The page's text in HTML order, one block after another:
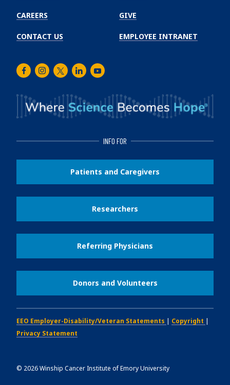
CAREERS
CONTACT US
GIVE
EMPLOYEE INTRANET
FacebookInstagram
TwitterLinkedInYoutube
INFO FOR
Patients and Caregivers
Researchers
Referring Physicians
Donors and Volunteers
EEO Employer-Disability/Veteran Statements | Copyright |
Privacy Statement
© 2026Winship Cancer Institute of Emory University